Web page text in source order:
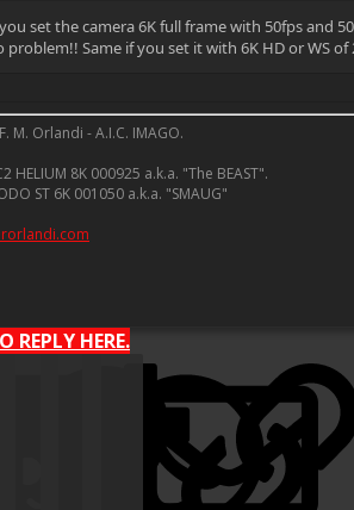
set the camera 6K full frame with 50fps and
problem!! Same if you set it with 6K HD or WS of
M. Orlandi - A.I.C. IMAGO.
HELIUM 8K 000925 a.k.a. "The BEAST".
ST 6K 001050 a.k.a. "SMAUG"
REPLY HERE.
Facebook LinkedIn
RedditPinterest